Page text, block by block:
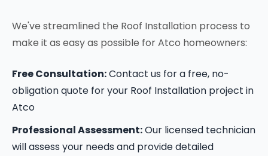
We've streamlined the Roof Installation process to
make it as easy as possible for Atco homeowners:
Free Consultation:Contact us for a free, no-
obligation quote for your Roof Installation project in
Atco
Professional Assessment:Our licensed technician
will assess your needs and provide detailed